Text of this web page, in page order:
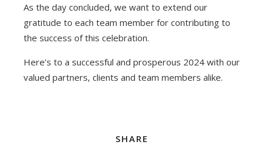
As the day concluded, we want to extend our
gratitude to each team member for contributing to
the success of this celebration.
Here’s to a successful and prosperous 2024 with our
valued partners, clients and team members alike.
SHARE